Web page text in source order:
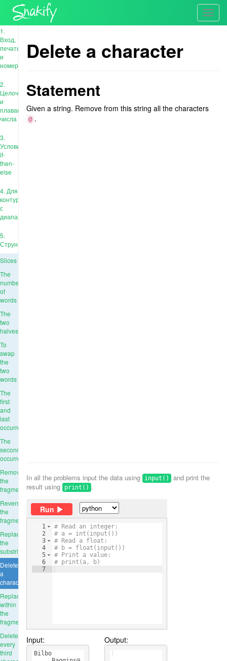
1.
Вход,
печать
и
номера
2.
Целочисленные
и
плавающие
числа
3.
Условия:
if-
then-
else
4. Для
контура
с
диапазоном
5.
Струны
Slices
The
number
of
words
The
two
halves
To
swap
the
two
words
The
first
and
last
occurrence
The
second
occurrence
Remove
the
fragment
Reverse
the
fragment
Replace
the
substring
Delete
a
character
Replace
within
the
fragment
Delete
every
third
Delete a character
Statement
Given a string. Remove from this string all the characters
@ .
In all the problems input the data using input()
and print the
result using print() .
Run
1
2
3
4
5
6
7
# Read an integer:
# a = int(input())
# Read a float:
# b = float(input())
# Print a value:
# print(a, b)
Input:
Bilbo
Output: